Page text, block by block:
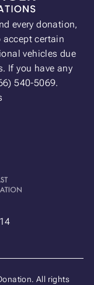
every donation,
accept certain
vehicles due
If you have any
540-5069.
All rights